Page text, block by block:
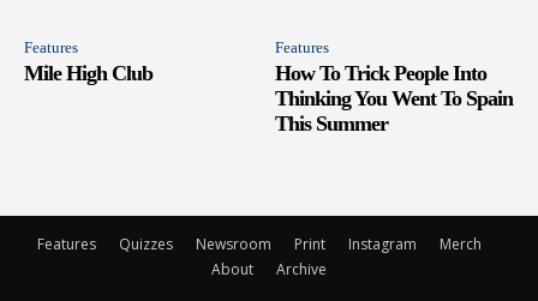
Features
Mile High Club
Features
How To Trick People Into
Thinking You Went To Spain
This Summer
Features Quizzes Newsroom Print Instagram
Merch
About
Archive